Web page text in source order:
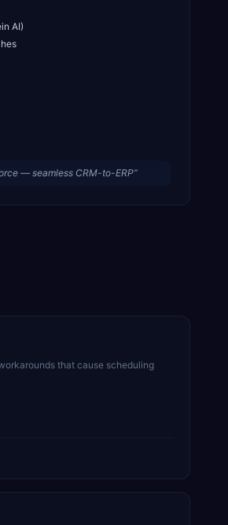
AI)
— seamless CRM-to-ERP”
that cause scheduling